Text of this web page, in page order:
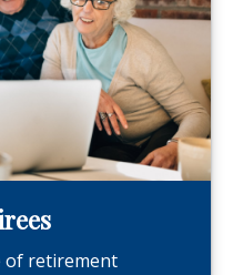
of retirement